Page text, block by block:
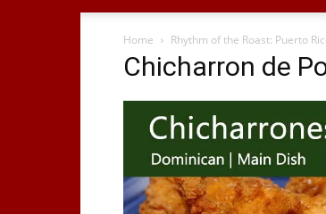
Home Rhythm of the Roast: Puerto
Chicharron de